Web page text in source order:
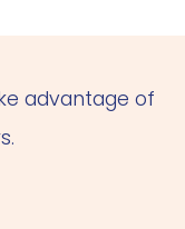
advantage of